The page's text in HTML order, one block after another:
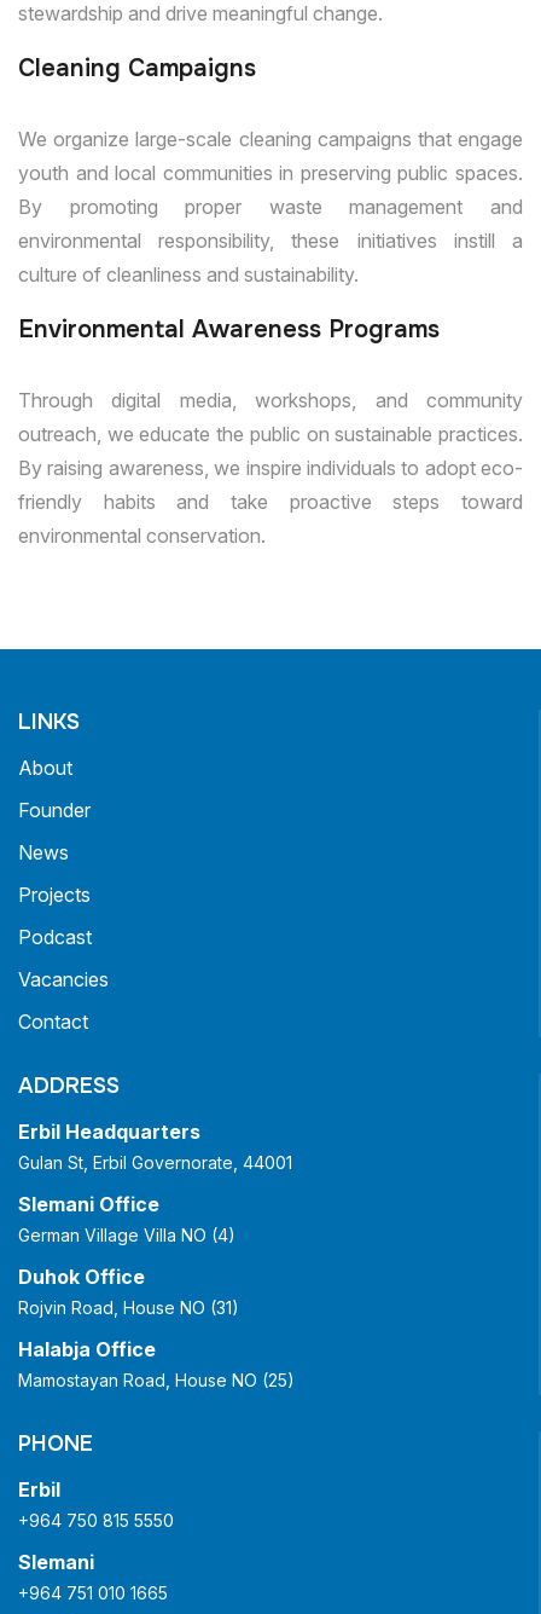
stewardship and drive meaningful change.
Cleaning Campaigns
We organize large-scale cleaning campaigns that engage
youth and local communities in preserving public spaces.
By promoting proper waste management and
environmental responsibility, these initiatives instill a
culture of cleanliness and sustainability.
Environmental Awareness Programs
Through digital media, workshops, and community
outreach, we educate the public on sustainable practices.
By raising awareness, we inspire individuals to adopt eco-
friendly habits and take proactive steps toward
environmental conservation.
LINKS
About
Founder
News
Projects
Podcast
Vacancies
Contact
ADDRESS
Erbil Headquarters
Gulan St, Erbil Governorate, 44001
Slemani Office
German Village Villa NO (4)
Duhok Office
Rojvin Road, House NO (31)
Halabja Office
Mamostayan Road, House NO (25)
PHONE
Erbil
+964 750 815 5550
Slemani
+964 751 010 1665